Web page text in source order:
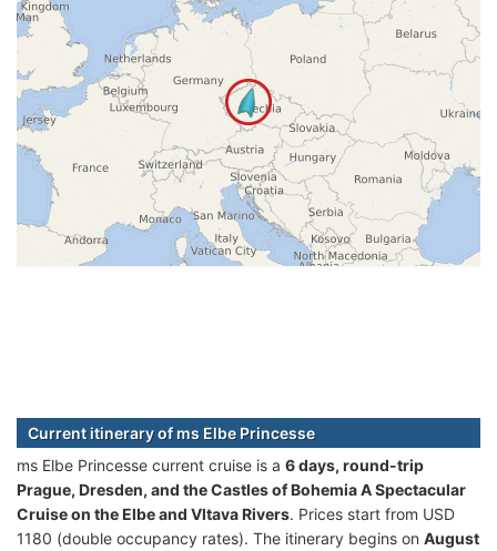
Current itinerary of ms Elbe Princesse
ms Elbe Princesse current cruise is а 6 days, round-trip
Prague, Dresden, and the Castles of Bohemia A Spectacular
Cruise on the Elbe and Vltava Rivers. Prices start from USD
1180 (double occupancy rates). The itinerary begins on August